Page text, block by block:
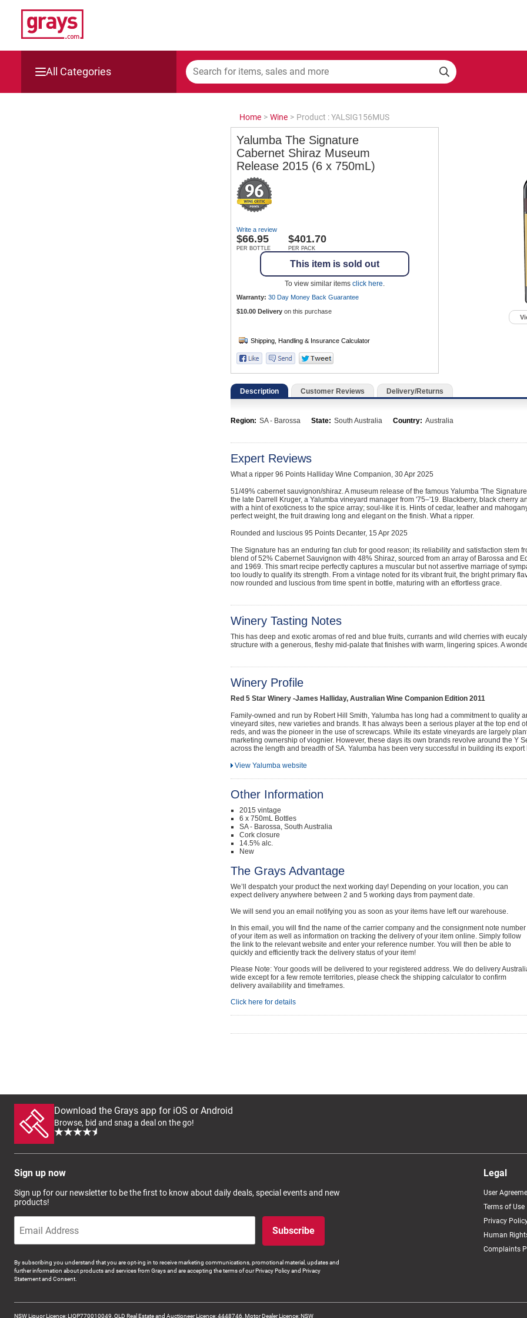
All Categories
Home > Wine > Product : YALSIG156MUS
Yalumba The Signature
Cabernet Shiraz Museum
Release 2015 (6 x 750mL)
Write a review
$66.95
PER BOTTLE
$401.70
PER PACK
This item is sold out
To view similar items click here.
Warranty: 30 Day Money Back Guarantee
$10.00 Delivery on this purchase
Description Customer Reviews Delivery/Returns
Region: SA - Barossa State: South Australia Country: Australia
Expert Reviews
What a ripper 96 Points Halliday Wine Companion, 30 Apr 2025
51/49% cabernet sauvignon/shiraz. A museum release of the famous Yalumba 'The
the late Darrell Kruger, a Yalumba vineyard manager from '75–'19. Blackberry, black cherry
with a hint of exoticness to the spice array; soul-like it is. Hints of cedar, leather and
perfect weight, the fruit drawing long and elegant on the finish. What a ripper.
Rounded and luscious 95 Points Decanter, 15 Apr 2025
The Signature has an enduring fan club for good reason; its reliability and satisfaction stem
blend of 52% Cabernet Sauvignon with 48% Shiraz, sourced from an array of Barossa and
and 1969. This smart recipe perfectly captures a muscular but not assertive marriage of
too loudly to qualify its strength. From a vintage noted for its vibrant fruit, the bright primary
now rounded and luscious from time spent in bottle, maturing with an effortless grace.
Winery Tasting Notes
This has deep and exotic aromas of red and blue fruits, currants and wild cherries with
structure with a generous, fleshy mid-palate that finishes with warm, lingering spices. A
Winery Profile
Red 5 Star Winery -James Halliday, Australian Wine Companion Edition 2011
Family-owned and run by Robert Hill Smith, Yalumba has long had a commitment to quality
vineyard sites, new varieties and brands. It has always been a serious player at the top end
reds, and was the pioneer in the use of screwcaps. While its estate vineyards are largely
marketing ownership of viognier. However, these days its own brands revolve around the Y
across the length and breadth of SA. Yalumba has been very successful in building its
View Yalumba website
Other Information
2015 vintage
6 x 750mL Bottles
SA - Barossa, South Australia
Cork closure
14.5% alc.
New
The Grays Advantage
We’ll despatch your product the next working day! Depending on your location, you can
expect delivery anywhere between 2 and 5 working days from payment date.
We will send you an email notifying you as soon as your items have left our warehouse.
In this email, you will find the name of the carrier company and the consignment note number
of your item as well as information on tracking the delivery of your item online. Simply follow
the link to the relevant website and enter your reference number. You will then be able to
quickly and efficiently track the delivery status of your item!
Please Note: Your goods will be delivered to your registered address. We do delivery
wide except for a few remote territories, please check the shipping calculator to confirm
delivery availability and timeframes.
Click here for details
Download the Grays app for iOS or Android
Browse, bid and snag a deal on the go!
Sign up now
Sign up for our newsletter to be the first to know about daily deals, special events and new
products!
Subscribe
By subscribing you understand that you are opt-ing in to receive marketing communications, promotional material, updates and
further information about products and services from Grays and are accepting the terms of our Privacy Policy and Privacy
Statement and Consent.
Legal
User
Terms of Use
Privacy
Human
Complaints
NSW Liquor Licence: LIQP770010049, QLD Real Estate and Auctioneer Licence: 4448746, Motor Dealer Licence: NSW